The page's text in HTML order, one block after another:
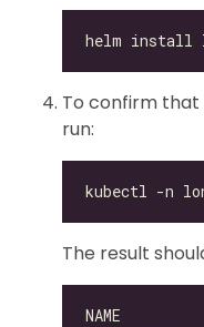
To confirm
run:
The result